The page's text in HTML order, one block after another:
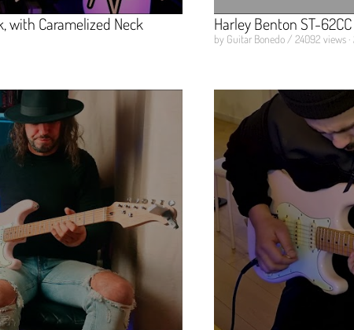
with Caramelized Neck Harley Benton ST-
by Guitar Bonedo / 24092 views ·